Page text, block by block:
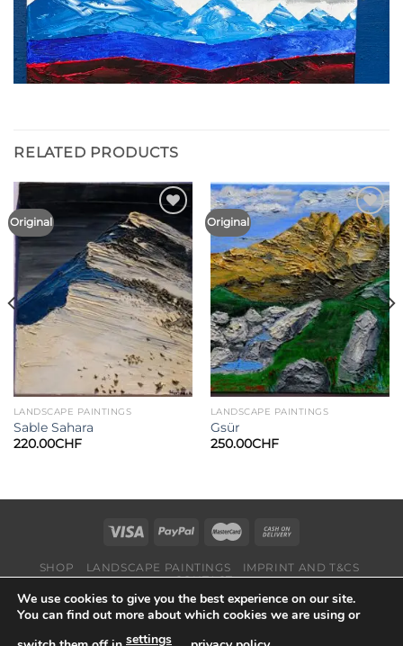
RELATED PRODUCTS
Original
Add to
wishlist
LANDSCAPE PAINTINGS
Sable Sahara
220.00CHF
Original
Add to
wishlist
LANDSCAPE PAINTINGS
Gsür
250.00CHF
SHOP LANDSCAPE PAINTINGS
IMPRINT AND T&CS
CONTACT
Copyright 2026 © Suisse-Art
We use cookies to give you the best experience on our site.
You can find out more about which cookies we are using or
settings